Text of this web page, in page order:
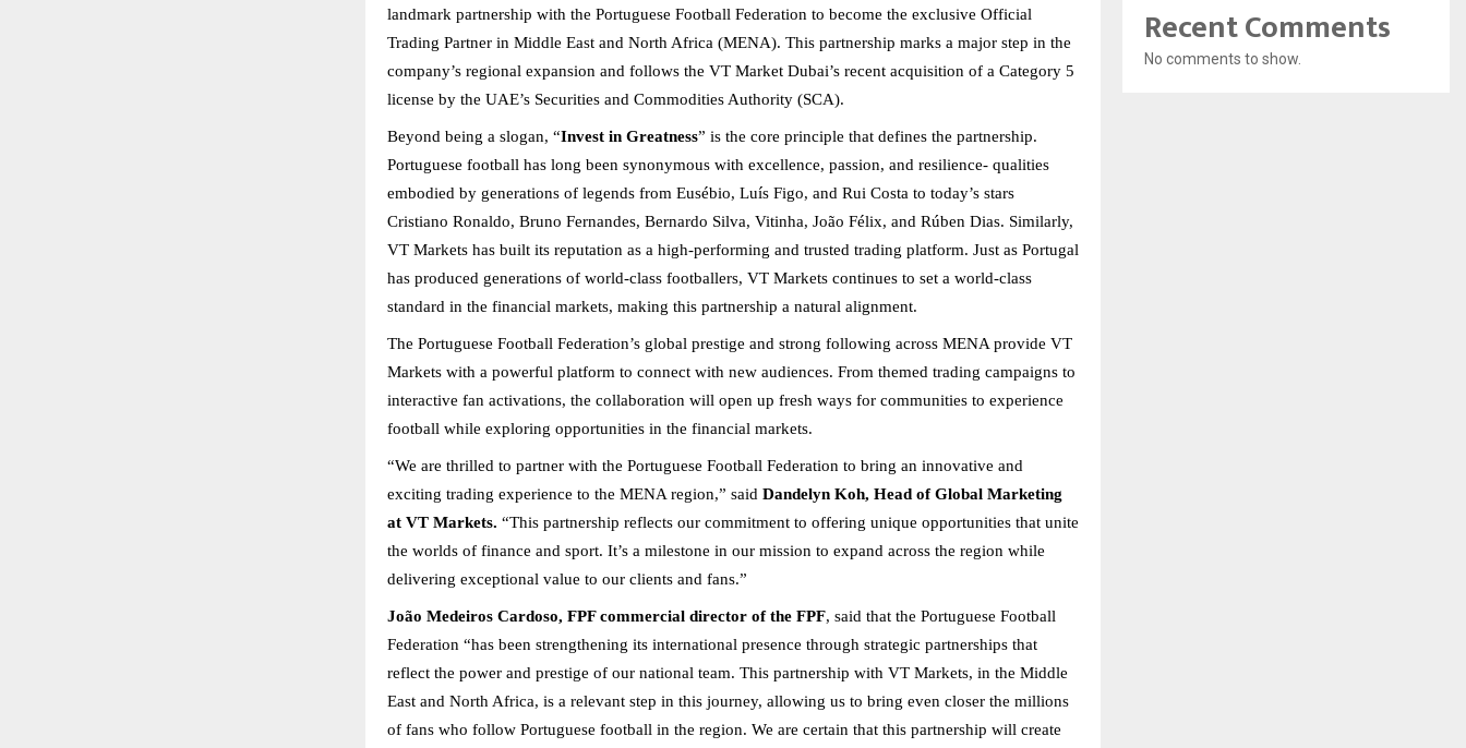
landmark partnership with the Portuguese Football Federation to become the exclusive Official
Trading Partner in Middle East and North Africa (MENA). This partnership marks a major step in the
company’s regional expansion and follows the VT Market Dubai’s recent acquisition of a Category 5
license by the UAE’s Securities and Commodities Authority (SCA).
Beyond being a slogan, “Invest in Greatness” is the core principle that defines the partnership.
Portuguese football has long been synonymous with excellence, passion, and resilience- qualities
embodied by generations of legends from Eusébio, Luís Figo, and Rui Costa to today’s stars
Cristiano Ronaldo, Bruno Fernandes, Bernardo Silva, Vitinha, João Félix, and Rúben Dias. Similarly,
VT Markets has built its reputation as a high-performing and trusted trading platform. Just as Portugal
has produced generations of world-class footballers, VT Markets continues to set a world-class
standard in the financial markets, making this partnership a natural alignment.
The Portuguese Football Federation’s global prestige and strong following across MENA provide VT
Markets with a powerful platform to connect with new audiences. From themed trading campaigns to
interactive fan activations, the collaboration will open up fresh ways for communities to experience
football while exploring opportunities in the financial markets.
“We are thrilled to partner with the Portuguese Football Federation to bring an innovative and
exciting trading experience to the MENA region,” said Dandelyn Koh, Head of Global Marketing
at VT Markets. “This partnership reflects our commitment to offering unique opportunities that unite
the worlds of finance and sport. It’s a milestone in our mission to expand across the region while
delivering exceptional value to our clients and fans.”
João Medeiros Cardoso, FPF commercial director of the FPF, said that the Portuguese Football
Federation “has been strengthening its international presence through strategic partnerships that
reflect the power and prestige of our national team. This partnership with VT Markets, in the Middle
East and North Africa, is a relevant step in this journey, allowing us to bring even closer the millions
of fans who follow Portuguese football in the region. We are certain that this partnership will create
Recent Comments
No comments to show.